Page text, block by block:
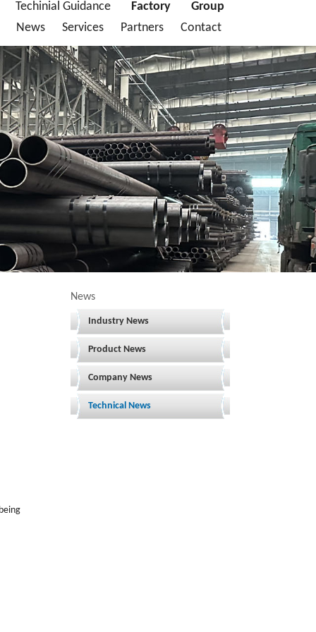
Techinial Guidance Factory
Group
News
Services Partners Contact
News
Industry News
Product News
Company News
Technical News